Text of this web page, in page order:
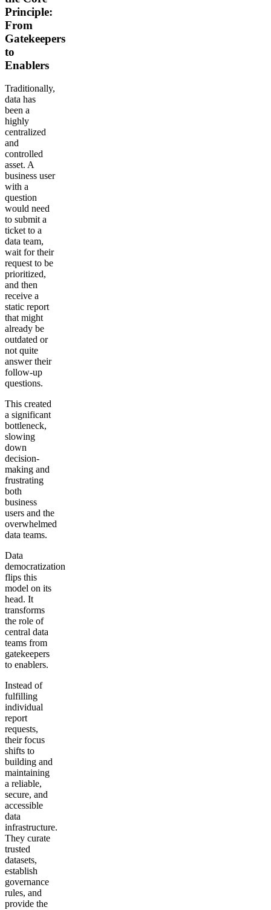
Principle:
From
Gatekeepers
to
Enablers
Traditionally,
data has
been a
highly
centralized
and
controlled
asset. A
business user
with a
question
would need
to submit a
ticket to a
data team,
wait for their
request to be
prioritized,
and then
receive a
static report
that might
already be
outdated or
not quite
answer their
follow-up
questions.
This created
a significant
bottleneck,
slowing
down
decision-
making and
frustrating
both
business
users and the
overwhelmed
data teams.
Data
democratization
flips this
model on its
head. It
transforms
the role of
central data
teams from
gatekeepers
to enablers.
Instead of
fulfilling
individual
report
requests,
their focus
shifts to
building and
maintaining
a reliable,
secure, and
accessible
data
infrastructure.
They curate
trusted
datasets,
establish
governance
rules, and
provide the